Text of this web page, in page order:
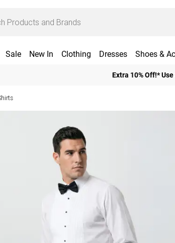
Sale New In Clothing Dresses Shoes &
Extra 10% Off!*